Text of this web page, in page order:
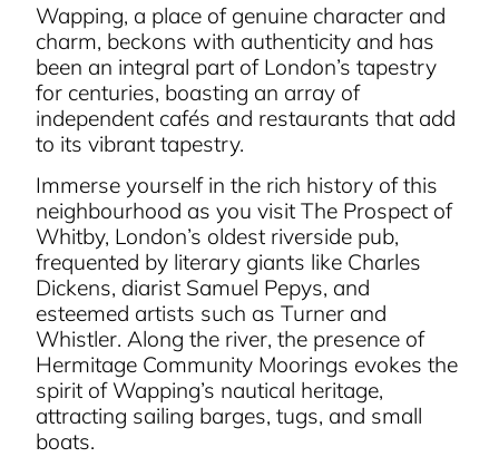
Wapping, a place of genuine character and
charm, beckons with authenticity and has
been an integral part of London’s tapestry
for centuries, boasting an array of
independent cafés and restaurants that add
to its vibrant tapestry.
Immerse yourself in the rich history of this
neighbourhood as you visit The Prospect of
Whitby, London’s oldest riverside pub,
frequented by literary giants like Charles
Dickens, diarist Samuel Pepys, and
esteemed artists such as Turner and
Whistler. Along the river, the presence of
Hermitage Community Moorings evokes the
spirit of Wapping’s nautical heritage,
attracting sailing barges, tugs, and small
boats.